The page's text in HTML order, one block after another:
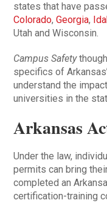
states that have
Colorado, Georgia,
Utah and Wisconsin.
Campus Safety
specifics of
understand the
universities in the
Arkansas
Under the law,
permits can bring
completed an
certification-training